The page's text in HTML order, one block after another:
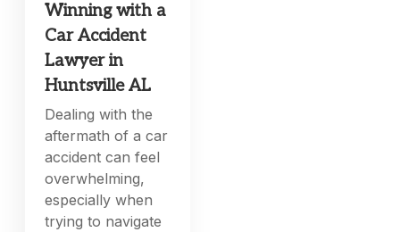
Winning with a
Car Accident
Lawyer in
Huntsville AL
Dealing with the
aftermath of a car
accident can feel
overwhelming,
especially when
trying to navigate